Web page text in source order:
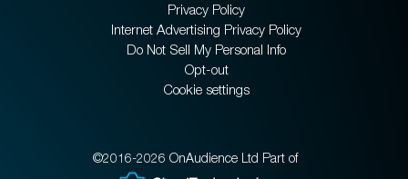
Privacy Policy
Internet Advertising Privacy Policy
Do Not Sell My Personal Info
Opt-out
Cookie settings
©2016-2026 OnAudience Ltd Part of